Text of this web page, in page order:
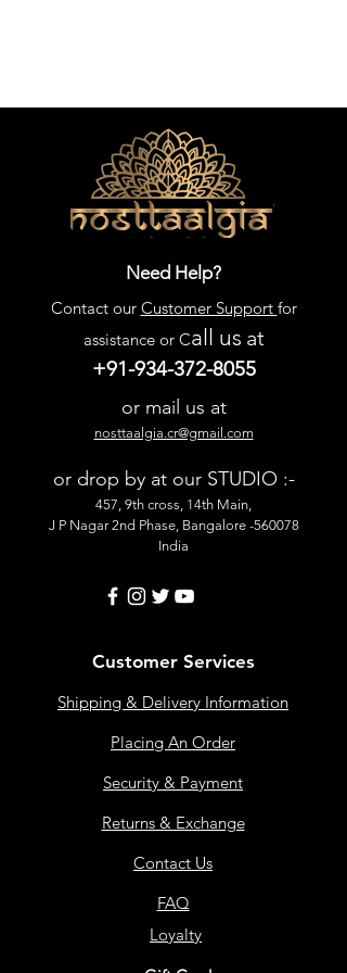
Need Help?
Contact our Customer Support for
assistance or Call us at
+91-934-372-8055
or mail us at
nosttaalgia.cr@gmail.com
or drop by at our STUDIO :-
457, 9th cross, 14th Main,
J P Nagar 2nd Phase, Bangalore -560078
India
Customer Services
Shipping & Delivery Information
Placing An Order
Security & Payment
Returns & Exchange
Contact Us
FAQ
Loyalty